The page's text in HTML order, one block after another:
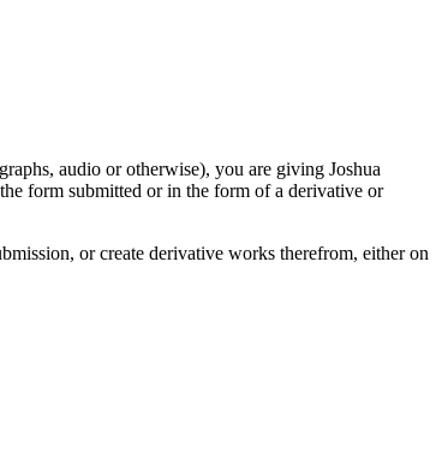
audio or otherwise), you are giving Joshua
form submitted or in the form of a derivative or
or create derivative works therefrom, either on